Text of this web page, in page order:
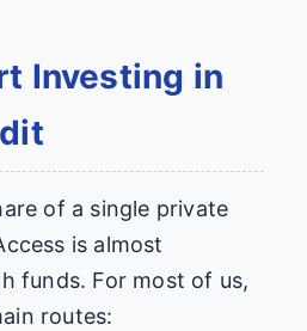
Investing in
of a single private
is almost
funds. For most of us,
routes: